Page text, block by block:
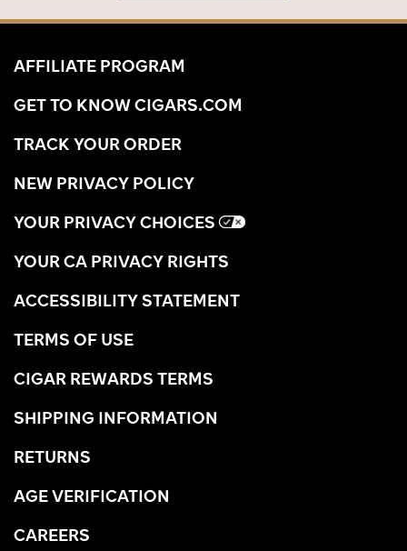
AFFILIATE PROGRAM
GET TO KNOW CIGARS.COM
TRACK YOUR ORDER
NEW PRIVACY POLICY
YOUR PRIVACY CHOICES
YOUR CA PRIVACY RIGHTS
ACCESSIBILITY STATEMENT
TERMS OF USE
CIGAR REWARDS TERMS
SHIPPING INFORMATION
RETURNS
AGE VERIFICATION
CAREERS